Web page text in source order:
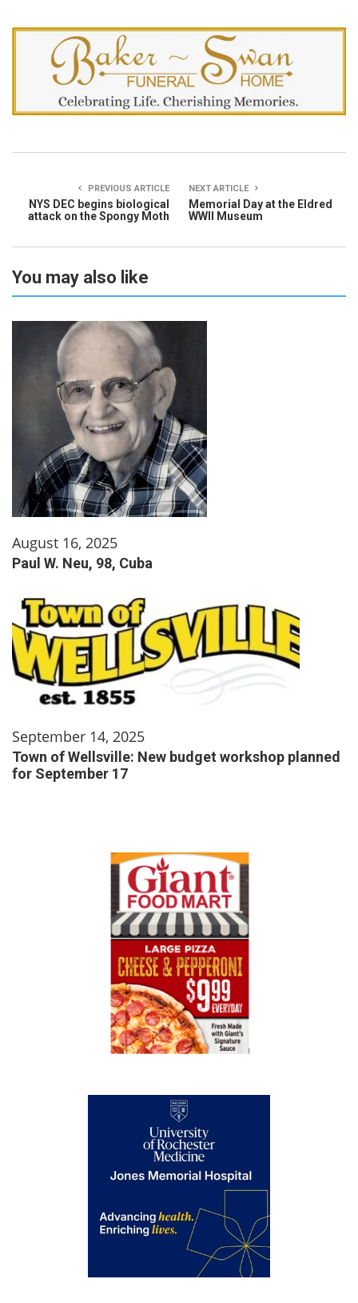
PREVIOUS ARTICLE
NYS DEC begins biological
attack on the Spongy Moth
NEXT ARTICLE
Memorial Day at the Eldred
WWII Museum
You may also like
August 16, 2025
Paul W. Neu, 98, Cuba
September 14, 2025
Town of Wellsville: New budget workshop planned
for September 17